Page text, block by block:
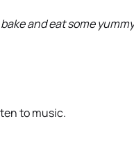
and eat some
to music.